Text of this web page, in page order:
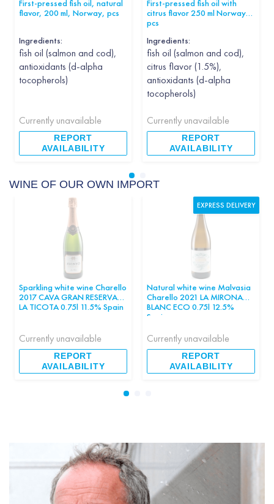
First-pressed fish oil, natural
flavor, 200 ml, Norway, pcs
Ingredients:
fish oil (salmon and cod),
antioxidants (d-alpha
tocopherols)
Currently unavailable
REPORT
AVAILABILITY
First-pressed fish oil with
citrus flavor 250 ml Norway
pcs
Ingredients:
fish oil (salmon and cod),
citrus flavor (1.5%),
antioxidants (d-alpha
tocopherols)
Currently unavailable
REPORT
AVAILABILITY
WINE OF OUR OWN IMPORT
Sparkling white wine Charello
2017 CAVA GRAN RESERVA
LA TICOTA 0.75l 11.5% Spain
Currently unavailable
REPORT
AVAILABILITY
Natural white wine Malvasia
Charello 2021 LA MIRONA
BLANC ECO 0.75l 12.5%
Spain pcs
Currently unavailable
REPORT
AVAILABILITY
EXPRESS DELIVERY